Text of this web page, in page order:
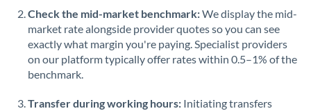
PhilippinesNot supported at this time
Poland
Portugal
Check the mid-market benchmark:We display the mid-
market rate alongside provider quotes so you can see
exactly what margin you're paying. Specialist providers
on our platform typically offer rates within 0.5–1% of the
benchmark.
Transfer during working hours: Initiating transfers